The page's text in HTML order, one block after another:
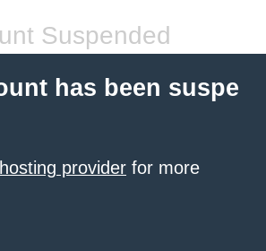
Suspended
has been suspe
provider for more